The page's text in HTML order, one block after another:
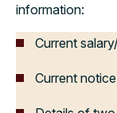
information:
Current
Current